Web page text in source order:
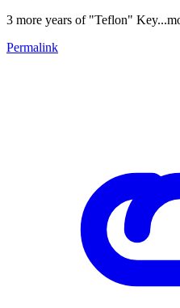
3 more years of "Teflon"
Permalink